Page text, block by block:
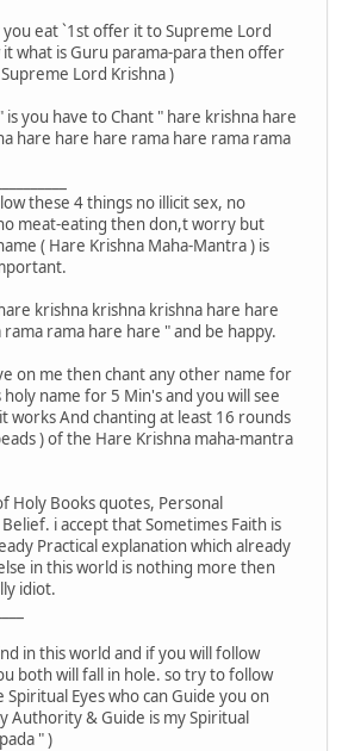
eat `1st offer it to Supreme Lord
it what is Guru parama-para then offer
Lord Krishna )
is you have to Chant " hare krishna hare
hare hare hare rama hare rama rama
these 4 things no illicit sex, no
meat-eating then don,t worry but
( Hare Krishna Maha-Mantra ) is
krishna krishna krishna hare hare
rama hare hare " and be happy.
on me then chant any other name for
name for 5 Min's and you will see
works And chanting at least 16 rounds
) of the Hare Krishna maha-mantra
Holy Books quotes, Personal
i accept that Sometimes Faith is
Practical explanation which already
in this world is nothing more then
idiot.
in this world and if you will follow
both will fall in hole. so try to follow
Eyes who can Guide you on
Authority & Guide is my Spiritual
" )